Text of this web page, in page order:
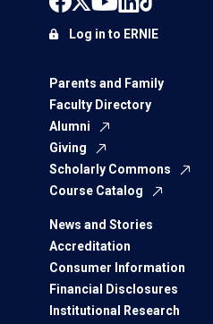
Parents and Family
Faculty Directory
Alumni
Giving
Scholarly Commons
Course Catalog
News and Stories
Accreditation
Consumer Information
Financial Disclosures
Institutional Research
Log in to ERNIE